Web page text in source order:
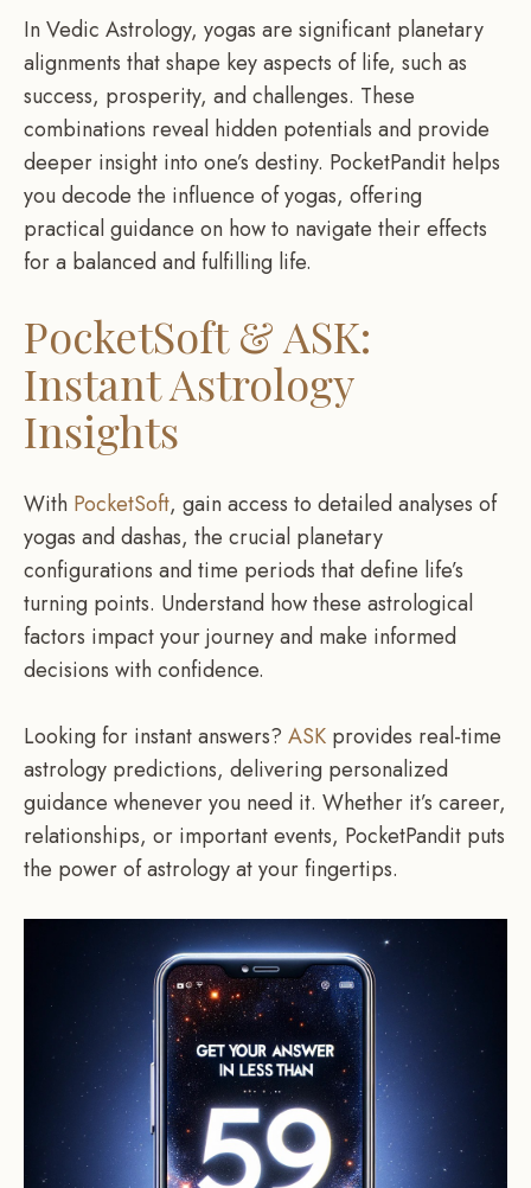
In Vedic Astrology, yogas are significant planetary
alignments that shape key aspects of life, such as
success, prosperity, and challenges. These
combinations reveal hidden potentials and provide
deeper insight into one’s destiny. PocketPandit helps
you decode the influence of yogas, offering
practical guidance on how to navigate their effects
for a balanced and fulfilling life.
PocketSoft & ASK:
Instant Astrology
Insights
With PocketSoft, gain access to detailed analyses of
yogas and dashas, the crucial planetary
configurations and time periods that define life’s
turning points. Understand how these astrological
factors impact your journey and make informed
decisions with confidence.
Looking for instant answers? ASK provides real-time
astrology predictions, delivering personalized
guidance whenever you need it. Whether it’s career,
relationships, or important events, PocketPandit puts
the power of astrology at your fingertips.